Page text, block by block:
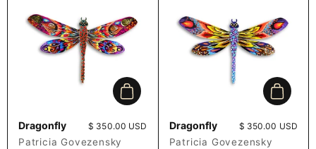
Add to cart
Dragonfly Price:
$ 350.00 USD
Patricia Govezensky
Add to
Dragonfly Price:
$ 350.00 USD
Patricia Govezensky